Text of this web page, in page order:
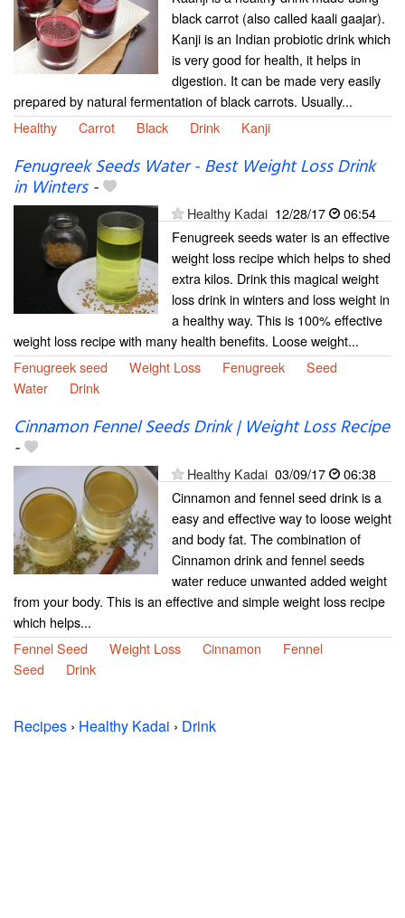
black carrot (also called kaali gaajar).
Kanji is an Indian probiotic drink which
is very good for health, it helps in
digestion. It can be made very easily
prepared by natural fermentation of black carrots. Usually...
Healthy
Carrot Black Drink Kanji
Fenugreek Seeds Water - Best Weight Loss Drink
in Winters-
Healthy Kadai 12/28/17
06:54
Fenugreek seeds water is an effective
weight loss recipe which helps to shed
extra kilos. Drink this magical weight
loss drink in winters and loss weight in
a healthy way. This is 100% effective
weight loss recipe with many health benefits. Loose weight...
Fenugreek seed
Weight Loss Fenugreek
Seed
Water
Drink
Cinnamon Fennel Seeds Drink | Weight Loss Recipe
-
Healthy Kadai 03/09/17
06:38
Cinnamon and fennel seed drink is a
easy and effective way to loose weight
and body fat. The combination of
Cinnamon drink and fennel seeds
water reduce unwanted added weight
from your body. This is an effective and simple weight loss recipe
which helps...
Fennel Seed
Weight Loss Cinnamon
Fennel
Seed
Drink
Recipes › Healthy Kadai › Drink